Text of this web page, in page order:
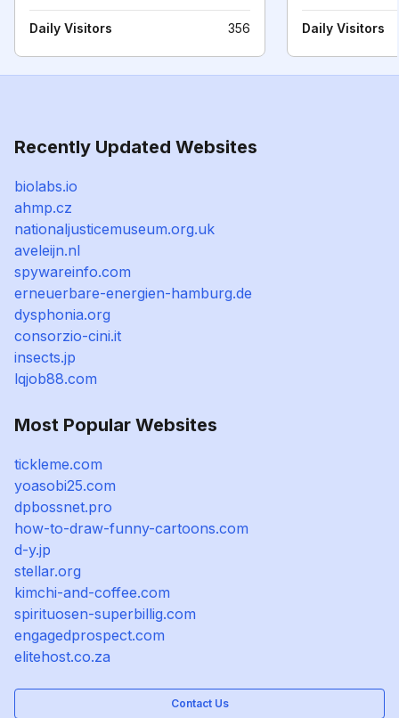
Daily Visitors 356 Daily Visitors
Recently Updated Websites
biolabs.io
ahmp.cz
nationaljusticemuseum.org.uk
aveleijn.nl
spywareinfo.com
erneuerbare-energien-hamburg.de
dysphonia.org
consorzio-cini.it
insects.jp
lqjob88.com
Most Popular Websites
tickleme.com
yoasobi25.com
dpbossnet.pro
how-to-draw-funny-cartoons.com
d-y.jp
stellar.org
kimchi-and-coffee.com
spirituosen-superbillig.com
engagedprospect.com
elitehost.co.za
Contact Us